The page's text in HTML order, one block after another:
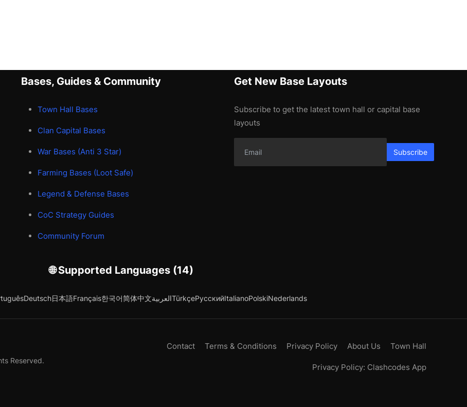
Bases, Guides & Community
Town Hall Bases
Clan Capital Bases
War Bases (Anti 3 Star)
Farming Bases (Loot Safe)
Legend & Defense Bases
CoC Strategy Guides
Community Forum
Get New Base Layouts
Subscribe to get the latest town hall or capital base
layouts
Subscribe
🌐 Supported Languages (14)
Deutsch日本語Français한국어简体中文العربيةTürkçeРусскийItalianoPolskiNederlands
Reserved.
Contact Terms & Conditions Privacy Policy About Us Town Hall
Privacy Policy: Clashcodes App